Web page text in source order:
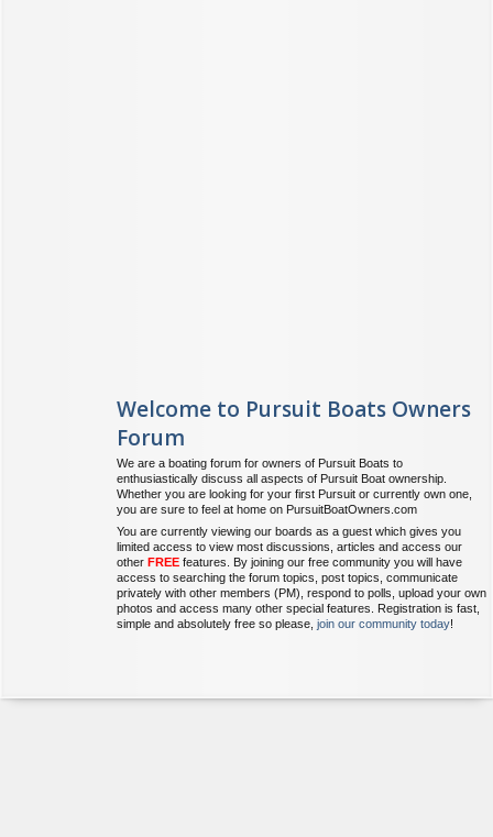
Welcome to Pursuit Boats Owners
Forum
We are a boating forum for owners of Pursuit Boats to
enthusiastically discuss all aspects of Pursuit Boat ownership.
Whether you are looking for your first Pursuit or currently own one,
you are sure to feel at home on PursuitBoatOwners.com
You are currently viewing our boards as a guest which gives you
limited access to view most discussions, articles and access our
other FREE features. By joining our free community you will have
access to searching the forum topics, post topics, communicate
privately with other members (PM), respond to polls, upload your own
photos and access many other special features. Registration is fast,
simple and absolutely free so please, join our community today!